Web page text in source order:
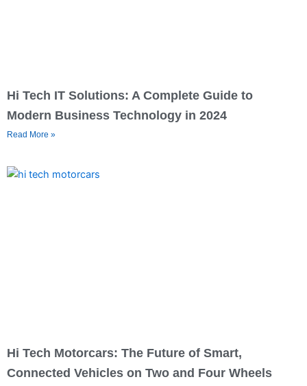
Hi Tech IT Solutions: A Complete Guide to
Modern Business Technology in 2024
Read More »
Hi Tech Motorcars: The Future of Smart,
Connected Vehicles on Two and Four Wheels